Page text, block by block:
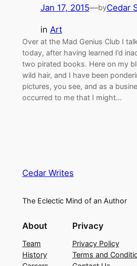
Jan 17, 2015—byCedar
in Art
Over at the Mad Genius Club I
today, after having learned I’d
two pirated books. Here on my
wild hair, and I have been
pictures, you see, and as a
occurred to me that I might…
Cedar Writes
The Eclectic Mind of an Author
About
Team
History
Privacy
Privacy Policy
Terms and